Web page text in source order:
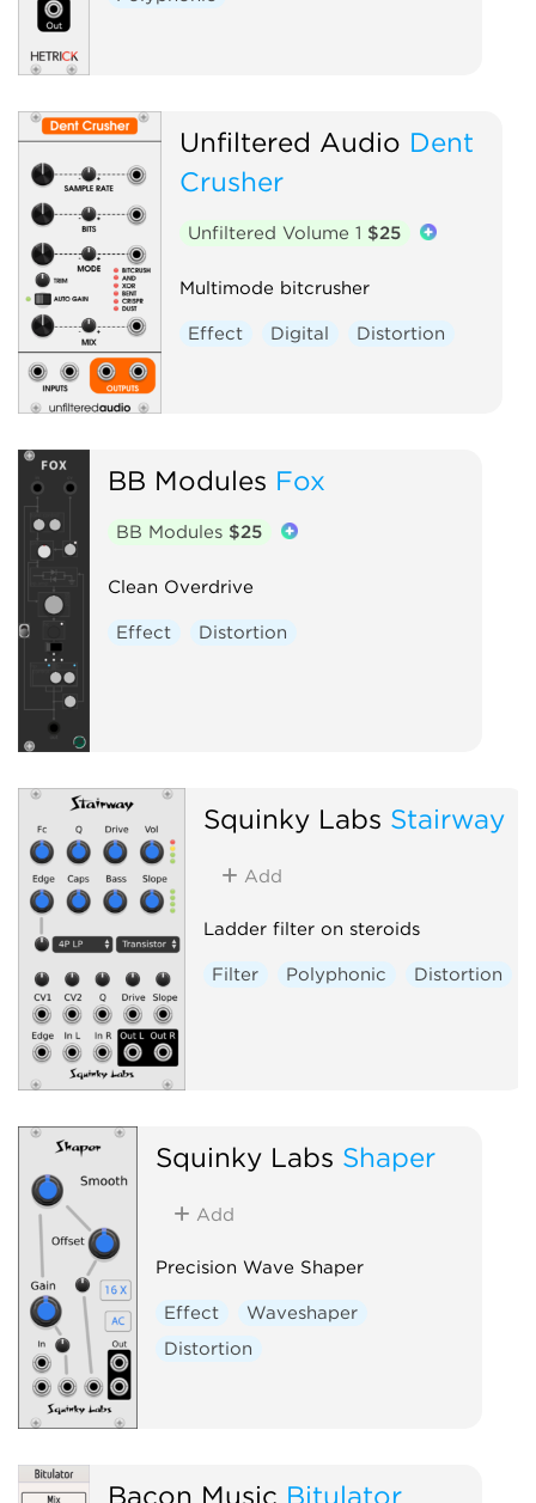
Unfiltered Audio Dent
Crusher
Unfiltered Volume 1 $25
Multimode bitcrusher
Effect Digital Distortion
BB Modules Fox
BB Modules $25
Clean Overdrive
Effect Distortion
Squinky Labs Stairway
Add
Ladder filter on steroids
Filter Polyphonic Distortion
Squinky Labs Shaper
Add
Precision Wave Shaper
Effect
Waveshaper
Distortion
Bacon Music Bitulator